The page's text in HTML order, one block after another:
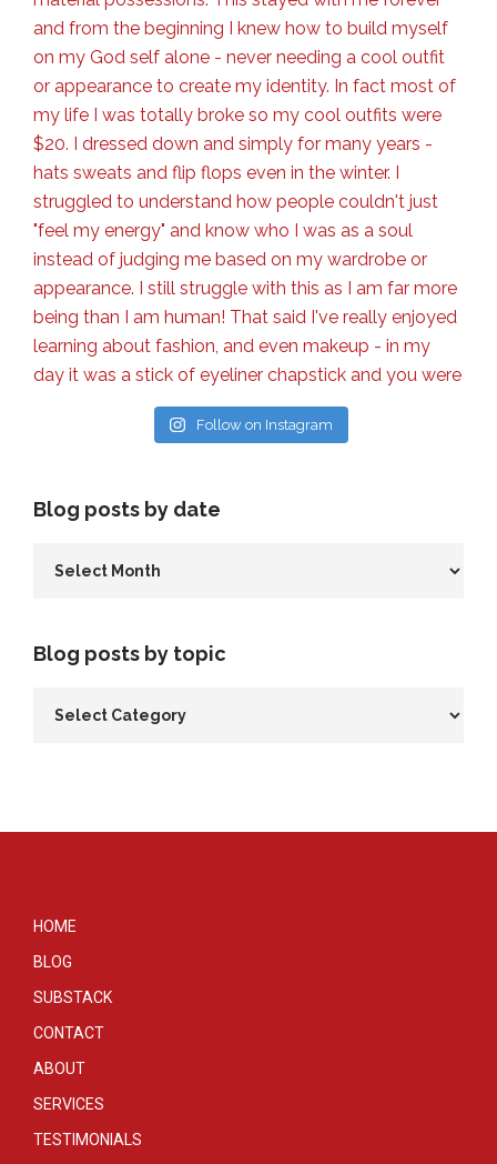
Follow on Instagram
Blog posts by date
Blog posts by topic
HOME
BLOG
SUBSTACK
CONTACT
ABOUT
SERVICES
TESTIMONIALS